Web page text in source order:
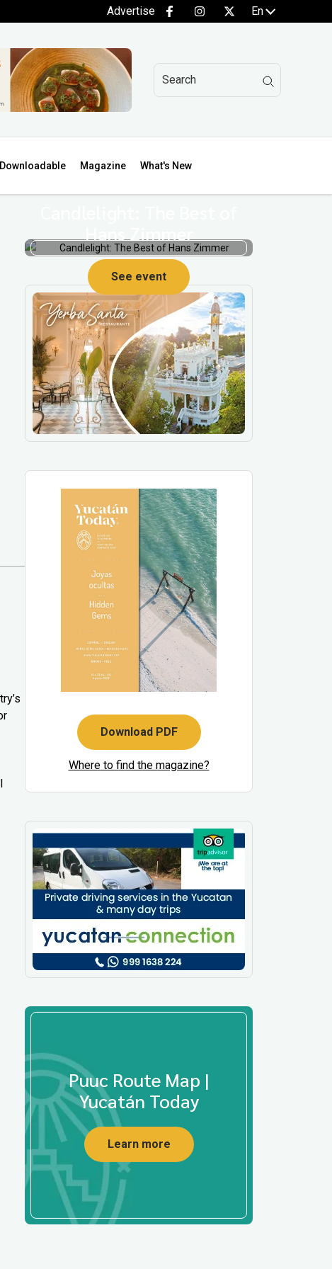
Advertise En
Downloadable Magazine What's New
Hans Zimmer
See event
Download PDF
Where to find the magazine?
Puuc Route Map |
Yucatán Today
Learn more